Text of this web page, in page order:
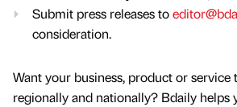
Submit press releases to
consideration.
Want your business, product or service
regionally and nationally? Bdaily helps